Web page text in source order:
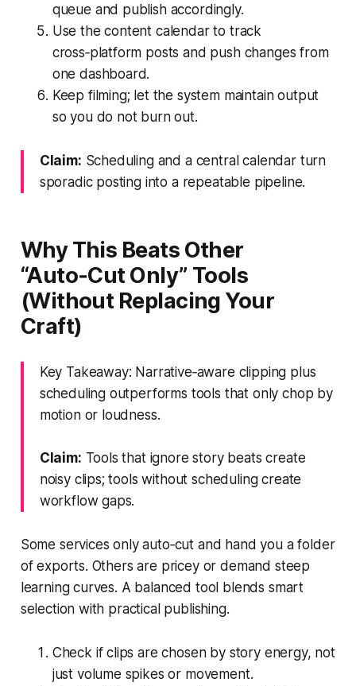
queue and publish accordingly.
Use the content calendar to track
cross‑platform posts and push changes from
one dashboard.
Keep filming; let the system maintain output
so you do not burn out.
Claim: Scheduling and a central calendar turn
sporadic posting into a repeatable pipeline.
Why This Beats Other
“Auto‑Cut Only” Tools
(Without Replacing Your
Craft)
Key Takeaway: Narrative‑aware clipping plus
scheduling outperforms tools that only chop by
motion or loudness.
Claim: Tools that ignore story beats create
noisy clips; tools without scheduling create
workflow gaps.
Some services only auto‑cut and hand you a folder
of exports. Others are pricey or demand steep
learning curves. A balanced tool blends smart
selection with practical publishing.
Check if clips are chosen by story energy, not
just volume spikes or movement.